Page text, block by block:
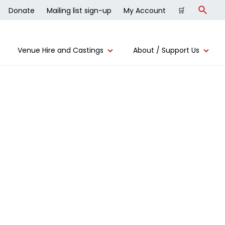
Venue Hire and Castings About / Support Us
Donate Mailing list sign-up My Account 🛒 Search